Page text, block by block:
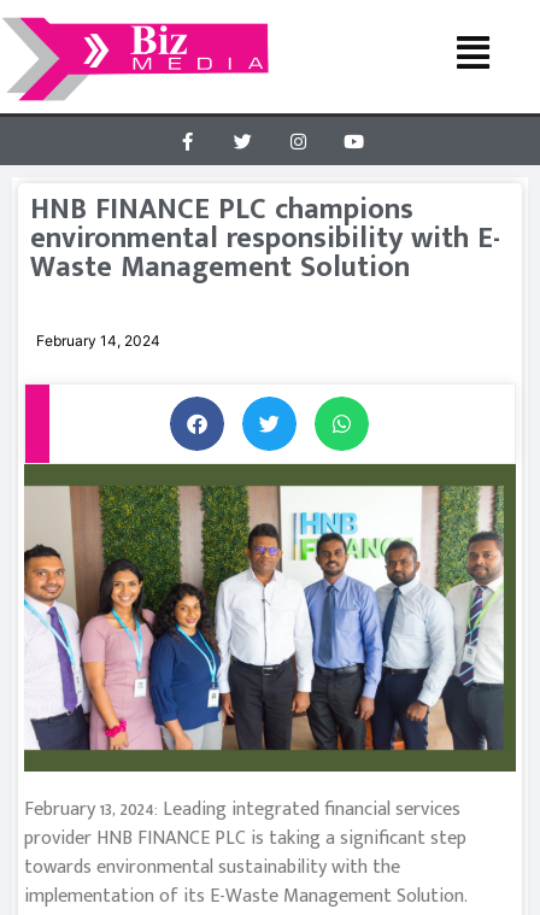
HNB FINANCE PLC champions
environmental responsibility with E-
Waste Management Solution
February 14, 2024
February 13, 2024: Leading integrated financial services
provider HNB FINANCE PLC is taking a significant step
towards environmental sustainability with the
implementation of its E-Waste Management Solution.